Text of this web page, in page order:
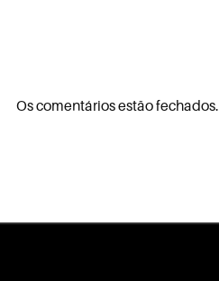
Os comentários estão fechados.